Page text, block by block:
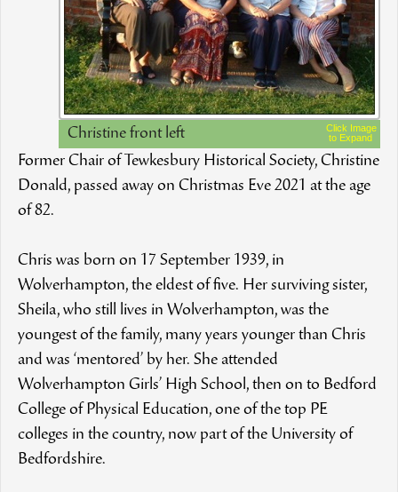
Christine front left
Click Image
to Expand
Former Chair of Tewkesbury Historical Society, Christine
Donald, passed away on Christmas Eve 2021 at the age
of 82.
Chris was born on 17 September 1939, in
Wolverhampton, the eldest of five. Her surviving sister,
Sheila, who still lives in Wolverhampton, was the
youngest of the family, many years younger than Chris
and was ‘mentored’ by her. She attended
Wolverhampton Girls’ High School, then on to Bedford
College of Physical Education, one of the top PE
colleges in the country, now part of the University of
Bedfordshire.